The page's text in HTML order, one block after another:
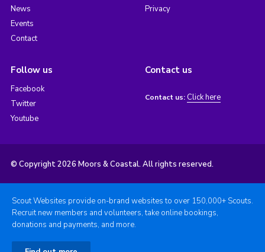
News
Events
Contact
Privacy
Follow us
Facebook
Twitter
Youtube
Contact us
Contact us: Click here
© Copyright 2026 Moors & Coastal. All rights reserved.
Scout Websites provide on-brand websites to over 150,000+ Scouts.
Recruit new members and volunteers, take online bookings,
donations and payments, and more.